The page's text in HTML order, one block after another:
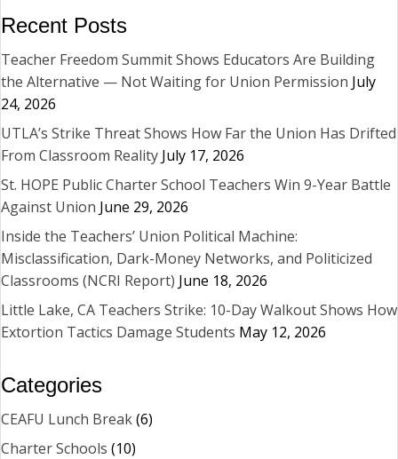
Recent Posts
Teacher Freedom Summit Shows Educators Are Building
the Alternative — Not Waiting for Union Permission July
24, 2026
UTLA’s Strike Threat Shows How Far the Union Has Drifted
From Classroom Reality July 17, 2026
St. HOPE Public Charter School Teachers Win 9-Year Battle
Against Union June 29, 2026
Inside the Teachers’ Union Political Machine:
Misclassification, Dark-Money Networks, and Politicized
Classrooms (NCRI Report) June 18, 2026
Little Lake, CA Teachers Strike: 10-Day Walkout Shows How
Extortion Tactics Damage Students May 12, 2026
Categories
CEAFU Lunch Break(6)
Charter Schools (10)